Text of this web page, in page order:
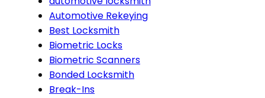
Automotive Rekeying
Best Locksmith
Biometric Locks
Biometric Scanners
Bonded Locksmith
Break-Ins